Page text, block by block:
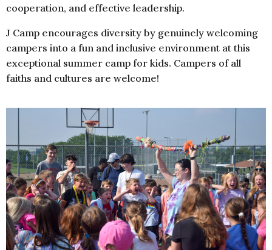
cooperation, and effective leadership.
J Camp encourages diversity by genuinely welcoming
campers into a fun and inclusive environment at this
exceptional summer camp for kids. Campers of all
faiths and cultures are welcome!